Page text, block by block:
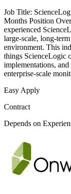
Job Title:
Months Position
experienced
large-scale, long-
environment. This
things ScienceLogic
implementations,
enterprise-scale
Easy Apply
Contract
Depends on